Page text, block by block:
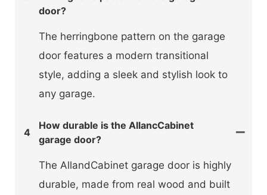
door?
The herringbone pattern on the garage
door features a modern transitional
style, adding a sleek and stylish look to
any garage.
4
How durable is the AllancCabinet
garage door?
The AllandCabinet garage door is highly
durable, made from real wood and built